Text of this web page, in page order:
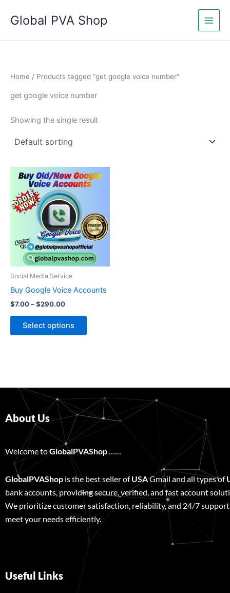
Global PVA Shop
Home / Products tagged “get google voice number”
get google voice number
Showing the single result
Social Media Service
Buy Google Voice Accounts
$7.00–$290.00
Price
range:
$7.00
through
$290.00
Select options
This
product
multiple
variants.
The
options
may
on
product
page
About Us
Welcome toGlobalPVAShop
GlobalPVAShop is the best seller ofUSAGmail and all types of
bank accounts, providing secure, verified, and fast account
We prioritize customer satisfaction, reliability, and 24/7
meet your needs efficiently.
Useful Links